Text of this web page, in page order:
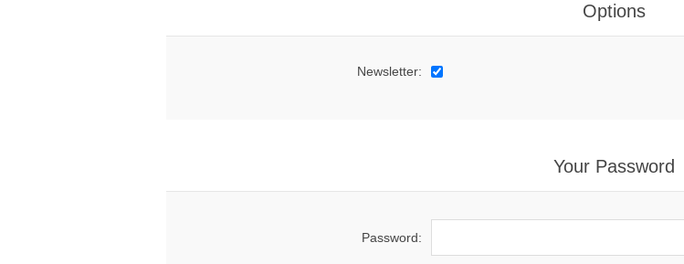
Options
Newsletter:
Your Password
Password: